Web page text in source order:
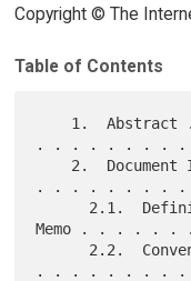
Copyright © The
Table of Contents
. . . . . . . . .
. . . . . . . . .
Memo . . . . .
. . . . . . . . .